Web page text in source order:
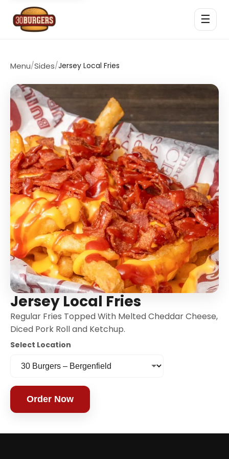
☰
Menu/Sides/Jersey Local Fries
Jersey Local Fries
Regular Fries Topped With Melted Cheddar Cheese,
Diced Pork Roll and Ketchup.
Select Location
Order Now